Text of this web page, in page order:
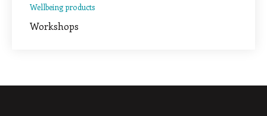
Wellbeing products
Workshops